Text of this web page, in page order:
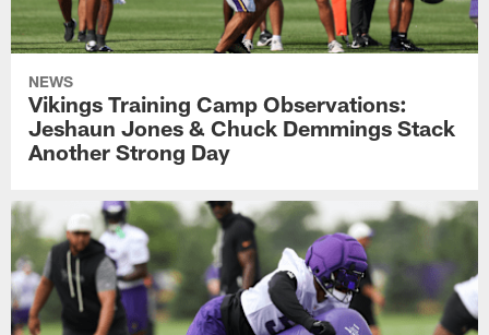
NEWS
Vikings Training Camp Observations:
Jeshaun Jones & Chuck Demmings Stack
Another Strong Day